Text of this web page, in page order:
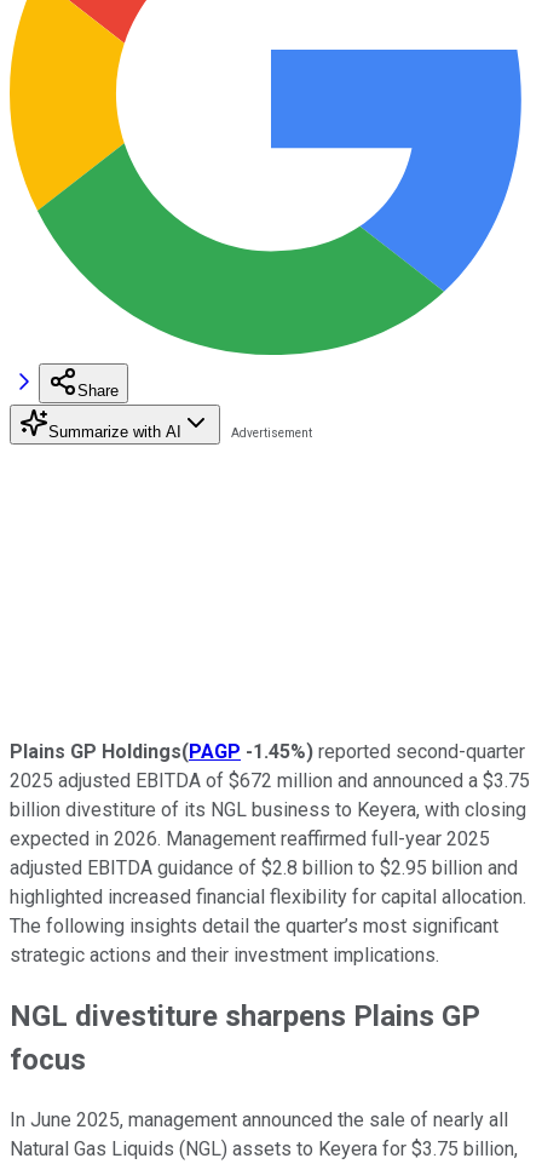
Share
Summarize with AI
Plains GP Holdings(PAGP -1.45%) reported second-quarter
2025 adjusted EBITDA of $672 million and announced a $3.75
billion divestiture of its NGL business to Keyera, with closing
expected in 2026. Management reaffirmed full-year 2025
adjusted EBITDA guidance of $2.8 billion to $2.95 billion and
highlighted increased financial flexibility for capital allocation.
The following insights detail the quarter’s most significant
strategic actions and their investment implications.
NGL divestiture sharpens Plains GP
focus
In June 2025, management announced the sale of nearly all
Natural Gas Liquids (NGL) assets to Keyera for $3.75 billion,